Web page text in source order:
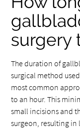
surgery
The duration of
surgical method
most common
to an hour. This
small incisions and
surgeon, resulting